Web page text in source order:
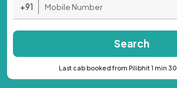
+91
Search
Last cab booked from Pilibhit 1 min